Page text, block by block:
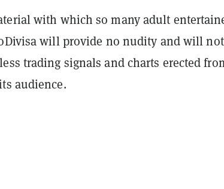
with which so many adult
will provide no nudity and will not
trading signals and charts erected
audience.